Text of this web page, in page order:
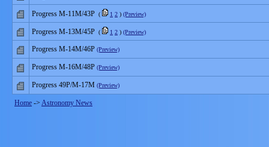
Progress M-11M/43P ( 1 2 ) (Preview)
Progress M-13M/45P ( 1 2 ) (Preview)
Progress M-14M/46P (Preview)
Progress M-16M/48P (Preview)
Progress 49P/M-17M (Preview)
Home -> Astronomy News